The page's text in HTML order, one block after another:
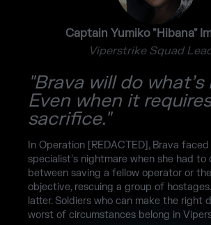
Captain Yumiko "Hibana"
Viperstrike Squad
"Brava will do what’s
Even when it
sacrifice."
In Operation [REDACTED], Brava
specialist’s nightmare when she had to
between saving a fellow operator or
objective, rescuing a group of
latter. Soldiers who can make the right
worst of circumstances belong in